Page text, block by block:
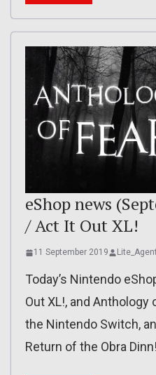
eShop news
/ Act It Out XL!
11 September 2019 Lite_Agent
Today’s Nintendo
Out XL!, and
the Nintendo Switch,
Return of the Obra Dinn!